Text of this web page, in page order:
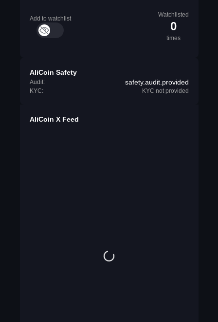
Add to watchlist
Watchlisted
0
times
AliCoin Safety
Audit: safety.audit.provided
KYC: KYC not provided
AliCoin X Feed